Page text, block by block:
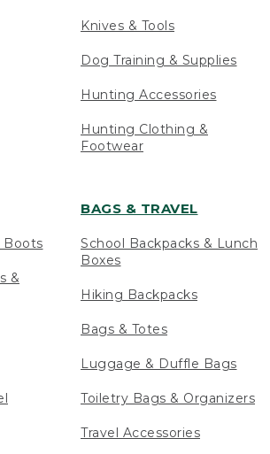
Knives & Tools
Dog Training & Supplies
Hunting Accessories
Hunting Clothing &
Footwear
Boots
&
BAGS & TRAVEL
School Backpacks & Lunch
Boxes
Hiking Backpacks
Bags & Totes
Luggage & Duffle Bags
Toiletry Bags & Organizers
Travel Accessories